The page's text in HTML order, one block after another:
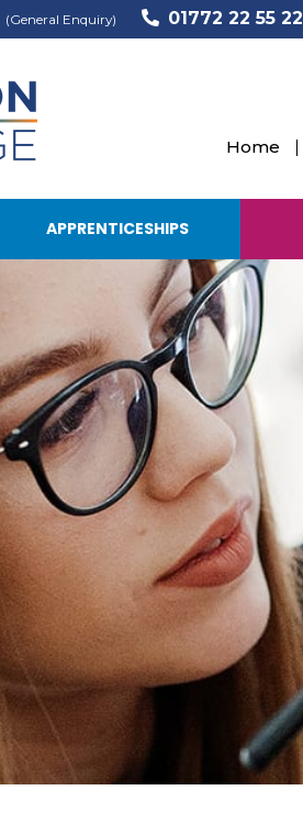
(General Enquiry) 01772 22 55 22
Home
APPRENTICESHIPS